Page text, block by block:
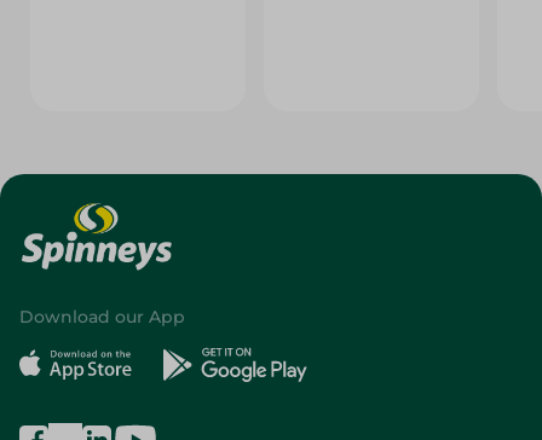
Download our App